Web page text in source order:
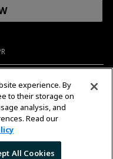
experience. By
to their storage on
analysis, and
Read our
All Cookies